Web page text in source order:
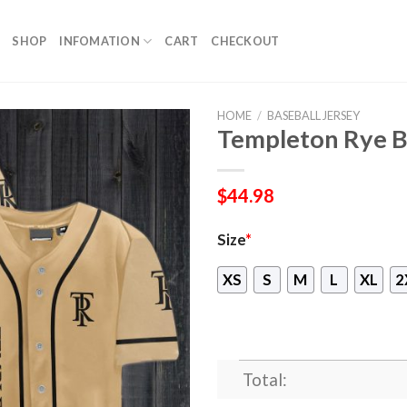
SHOP INFOMATION CART CHECKOUT
HOME / BASEBALL JERSEY
Templeton Rye
$44.98
Size*
XS S M L XL
Total: